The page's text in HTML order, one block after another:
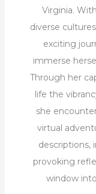
Virginia.
diverse
exciting
immerse
Through her
life the
she
virtual
descriptions,
provoking
window